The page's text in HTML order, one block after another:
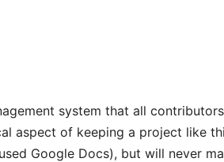
system that all
aspect of keeping a project like
Google Docs), but will never